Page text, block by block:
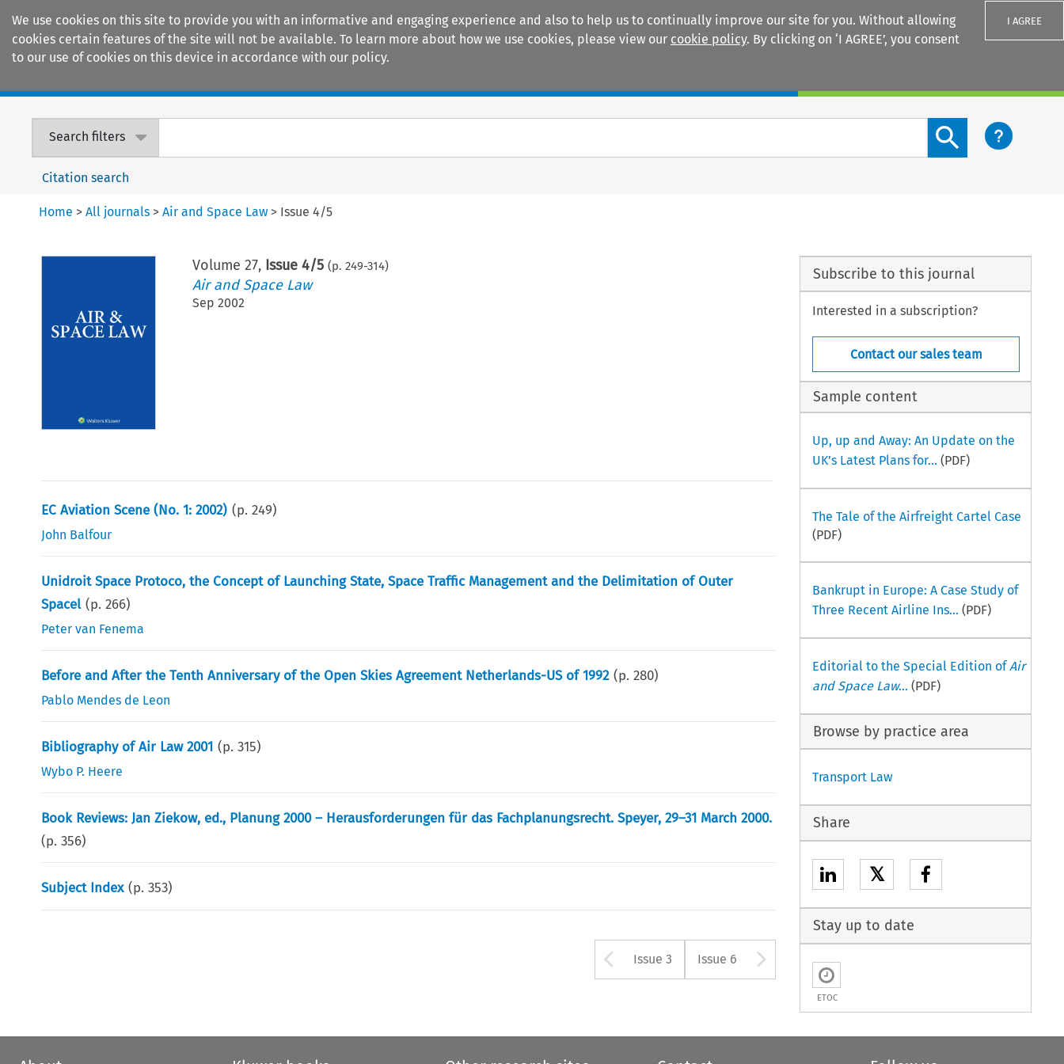
We use cookies on this site to provide you with an informative and engaging experience and also to help us to continually improve our site for you. Without allowing
cookies certain features of the site will not be available. To learn more about how we use cookies, please view our cookie policy. By clicking on ‘I AGREE’, you consent
to our use of cookies on this device in accordance with our policy.
I AGREE
Search filters
Search content button
Citation search
Home >All journals >Air and Space Law > Issue 4/5
Volume27, Issue 4/5 (p.249-314)
Air and Space Law
Sep 2002
EC Aviation Scene (No. 1: 2002) (p.249)
John Balfour
Unidroit Space Protoco, the Concept of Launching State, Space Traffic Management and the Delimitation of Outer
Spacel (p.266)
Peter van Fenema
Before and After the Tenth Anniversary of the Open Skies Agreement Netherlands-US of 1992 (p.280)
Pablo Mendes de Leon
Bibliography of Air Law 2001 (p.315)
Wybo P. Heere
Book Reviews: Jan Ziekow, ed., Planung 2000 – Herausforderungen für das Fachplanungsrecht. Speyer, 29–31 March 2000.
(p.356)
Subject Index (p.353)
Arrow button used to open the
Issue 3 Issue 6 Arrow button used to
Subscribe to this journal
Interested in a subscription?
Contact our sales team
Sample content
Up, up and Away: An Update on the
UK’s Latest Plans for... (PDF)
The Tale of the Airfreight Cartel Case
(PDF)
Bankrupt in Europe: A Case Study of
Three Recent Airline Ins... (PDF)
Editorial to the Special Edition ofAir
and Space Law... (PDF)
Browse by practice area
Transport Law
Share
𝕏
Stay up to date
ETOC